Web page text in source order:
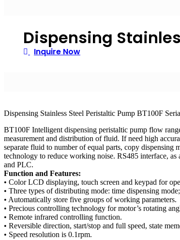
Dispensing
Inquire Now
Dispensing Stainless Steel Peristaltic Pump BT100F
BT100F Intelligent dispensing peristaltic pump flow
measurement and distribution of fluid. If need high
separate fluid to number of equal parts, copy
technology to reduce working noise. RS485 interface,
and PLC.
Function and Features:
• Color LCD displaying, touch screen and keypad for
• Three types of distributing mode: time dispensing
• Automatically store five groups of working parameters.
• Precious controlling technology for motor’s rotating
• Remote infrared controlling function.
• Reversible direction, start/stop and full speed, state
• Speed resolution is 0.1rpm.